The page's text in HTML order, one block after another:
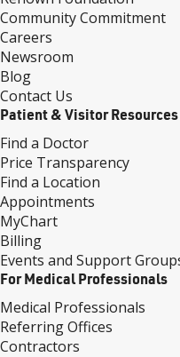
Community Commitment
Careers
Newsroom
Blog
Contact Us
Patient & Visitor Resources
Find a Doctor
Price Transparency
Find a Location
Appointments
MyChart
Billing
Events and Support
For Medical Professionals
Medical Professionals
Referring Offices
Contractors